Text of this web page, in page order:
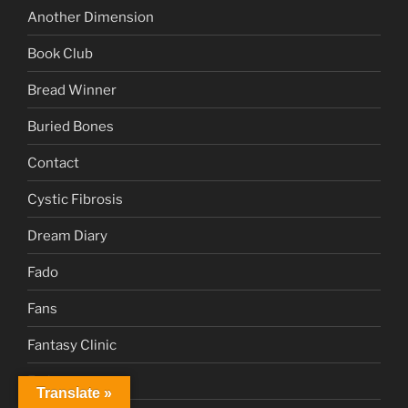
Another Dimension
Book Club
Bread Winner
Buried Bones
Contact
Cystic Fibrosis
Dream Diary
Fado
Fans
Fantasy Clinic
Fatima
Translate »